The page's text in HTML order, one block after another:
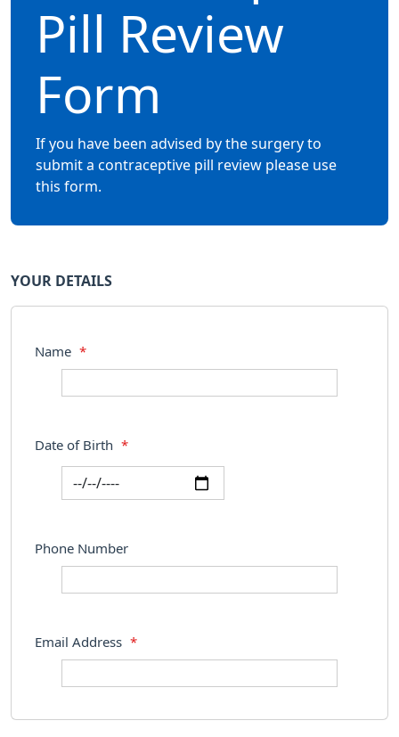
Pill Review
Form
If you have been advised by the surgery to
submit a contraceptive pill review please use
this form.
YOUR DETAILS
Name *
Date of Birth *
Phone Number
Email Address *